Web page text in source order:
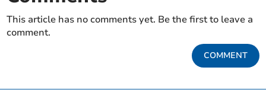
This article has no comments yet. Be the first to leave a
comment.
COMMENT